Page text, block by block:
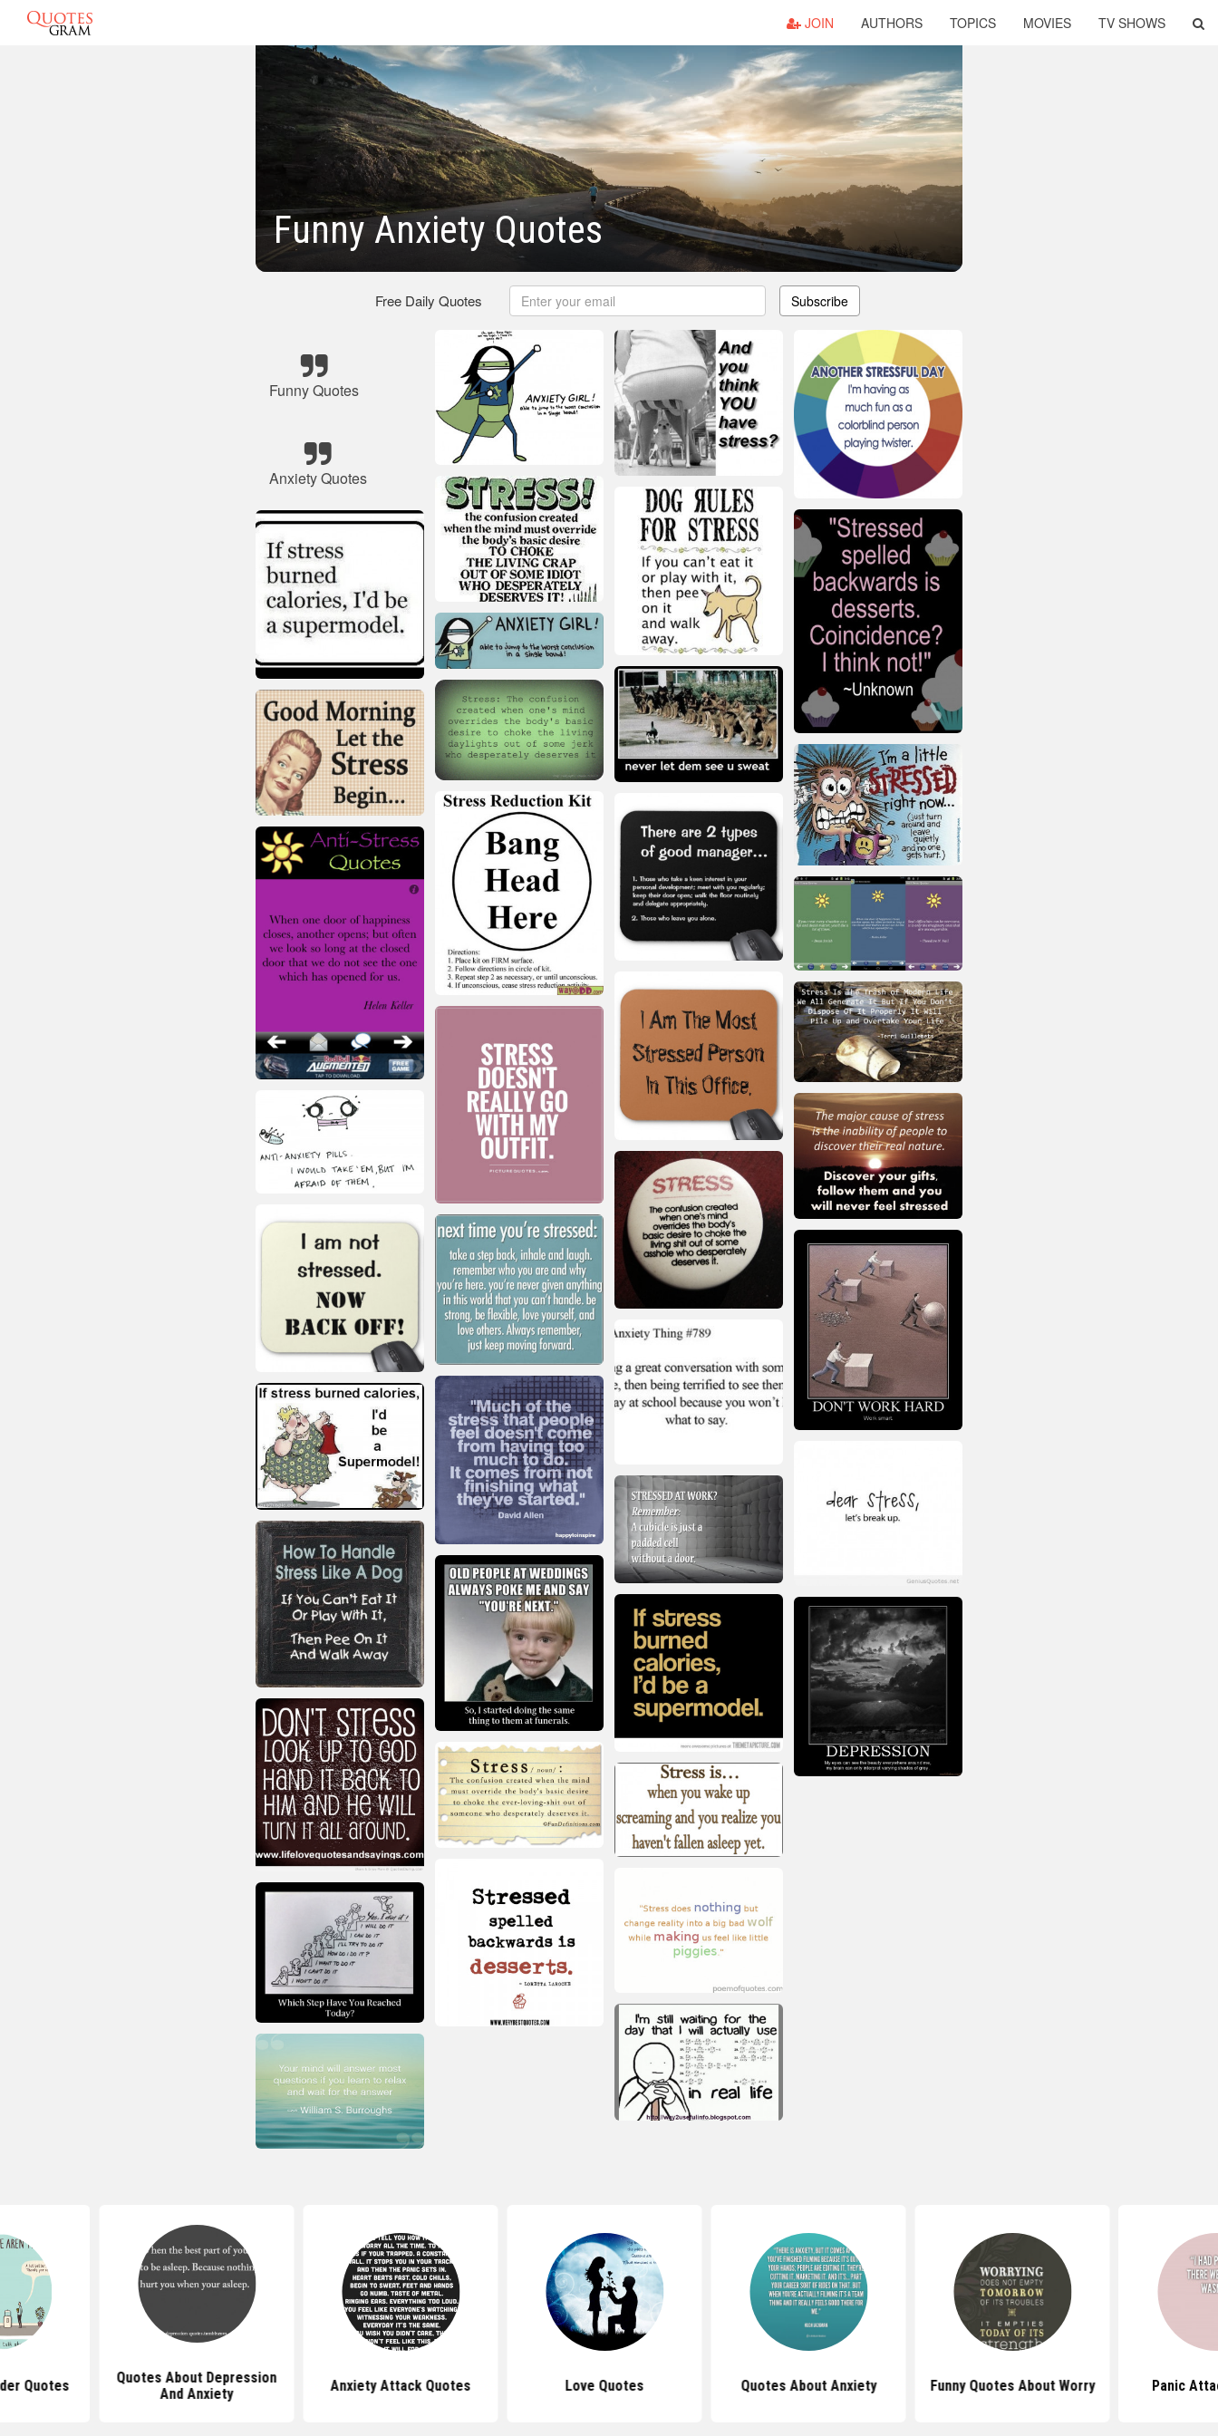
JOIN AUTHORS TOPICS MOVIES TV SHOWS
Funny Anxiety Quotes
Free Daily Quotes Subscribe
Funny Quotes
Anxiety Quotes
Quotes
Quotes About Depression
And Anxiety
Anxiety Attack Quotes Love Quotes Quotes About Anxiety Funny Quotes About Worry Panic